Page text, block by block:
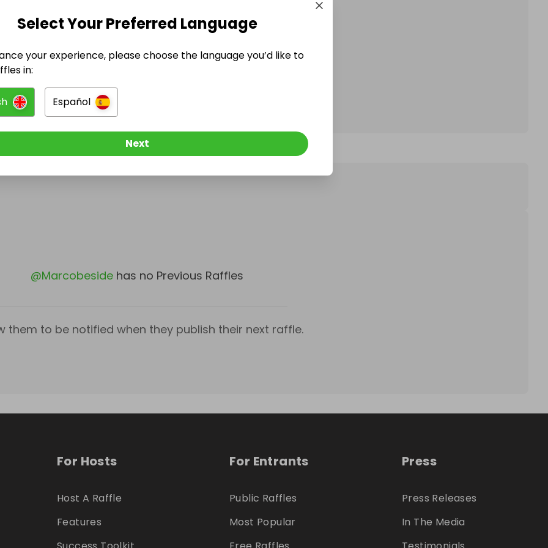
@Marcobeside has no Live Raffles
them to be notified when they publish their next raffle.
@Marcobeside has no Previous Raffles
them to be notified when they publish their next raffle.
For Hosts
Host A Raffle
Features
For Entrants
Public Raffles
Most Popular
Press
Press Releases
In The Media
Select Your Preferred Language
your experience, please choose the language you’d like to
in:
Español
Next